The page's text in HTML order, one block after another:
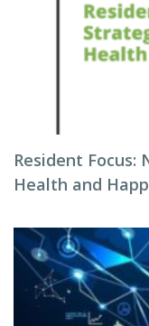
Resident
Health and